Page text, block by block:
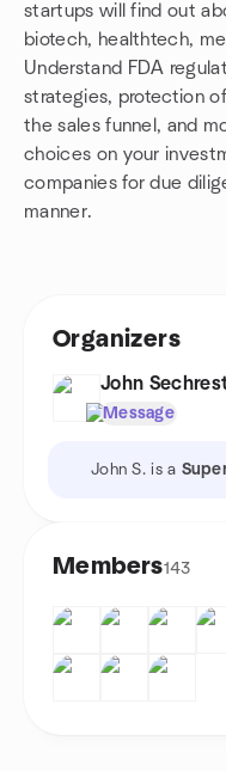
startups will find out
biotech, healthtech,
Understand FDA
strategies, protection
the sales funnel, and
choices on your
companies for due
manner.
Organizers
John
Message
John S. is a
Members143